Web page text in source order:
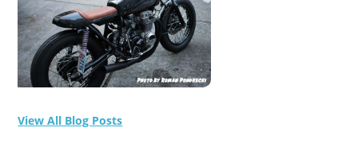
View All Blog Posts